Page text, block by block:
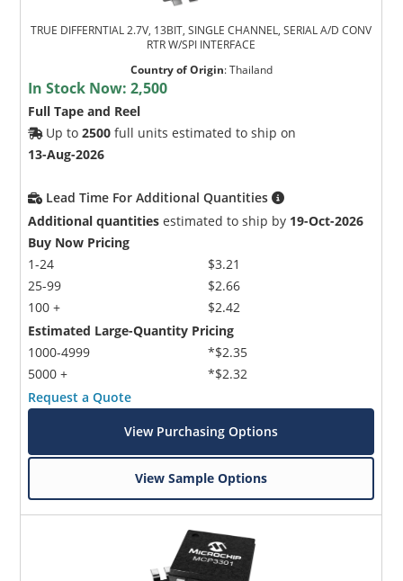
TRUE DIFFERNTIAL 2.7V, 13BIT, SINGLE CHANNEL, SERIAL A/D CONV
RTR W/SPI INTERFACE
Country of Origin:Thailand
In Stock Now:2,500
Full Tape and Reel
Up to2500 full units estimated to ship on
13-Aug-2026
Lead Time For Additional Quantities
Additional quantities estimated to ship by 19-Oct-2026
Buy Now Pricing
1-24
25-99
100 +
$3.21
$2.66
$2.42
Estimated Large-Quantity Pricing
1000-4999
5000 +
*$2.35
*$2.32
Request a Quote
View Purchasing Options
View Sample Options